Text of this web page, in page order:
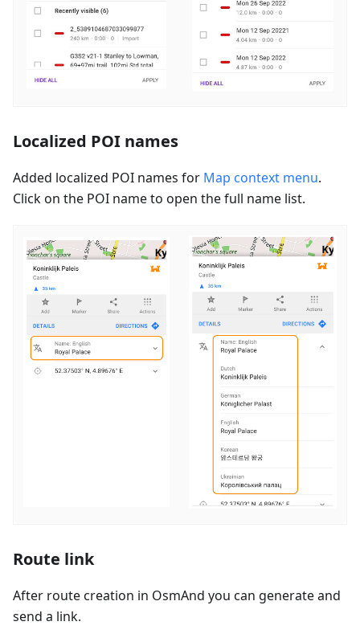
Localized POI names
Added localized POI names for Map context menu.
Click on the POI name to open the full name list.
Route link
After route creation in OsmAnd you can generate and
send a link.